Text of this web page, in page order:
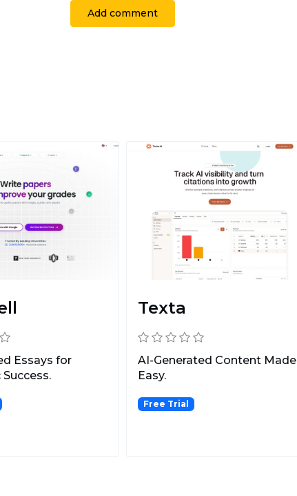
Add comment
Essays for
Texta
AI-Generated Content Made
Easy.
Free Trial